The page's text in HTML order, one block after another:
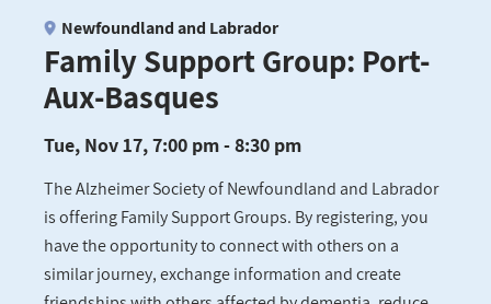
Breadcrumb
Family Support Group: Port-
Aux-Basques
Newfoundland and Labrador
Tue, Nov 17, 7:00 pm - 8:30 pm
The Alzheimer Society of Newfoundland and Labrador
is offering Family Support Groups. By registering, you
have the opportunity to connect with others on a
similar journey, exchange information and create